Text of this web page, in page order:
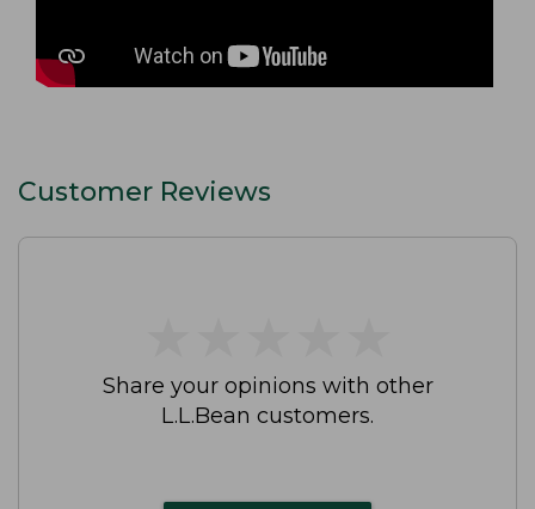
Customer Reviews
Share your opinions with other
L.L.Bean customers.